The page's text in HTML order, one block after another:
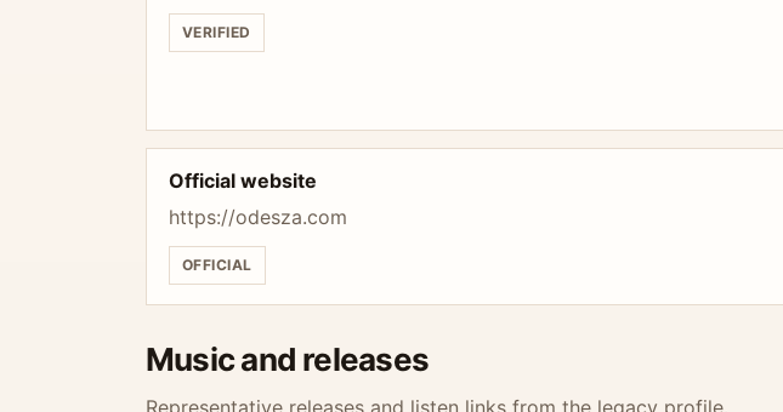
VERIFIED
Official website
https://odesza.com
OFFICIAL
Music and releases
Representative releases and listen links from the legacy profile.